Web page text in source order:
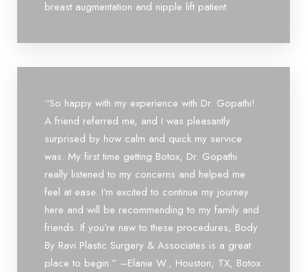
breast augmentation and nipple lift patient.
“So happy with my experience with Dr. Gopathi!
A friend referred me, and I was pleasantly
surprised by how calm and quick my service
was. My first time getting Botox, Dr. Gopathi
really listened to my concerns and helped me
feel at ease. I’m excited to continue my journey
here and will be recommending to my family and
friends. If you’re new to these procedures, Body
By Ravi Plastic Surgery & Associates is a great
place to begin.” –Elanie W., Houston, TX, Botox